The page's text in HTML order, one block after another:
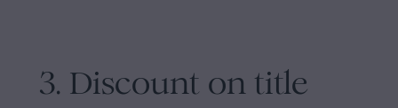
3. Discount on title